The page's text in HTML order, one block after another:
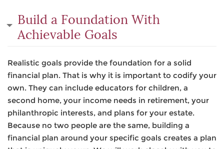
Build a Foundation With
Achievable Goals
Realistic goals provide the foundation for a solid
financial plan. That is why it is important to codify your
own. They can include educators for children, a
second home, your income needs in retirement, your
philanthropic interests, and plans for your estate.
Because no two people are the same, building a
financial plan around your specific goals creates a plan